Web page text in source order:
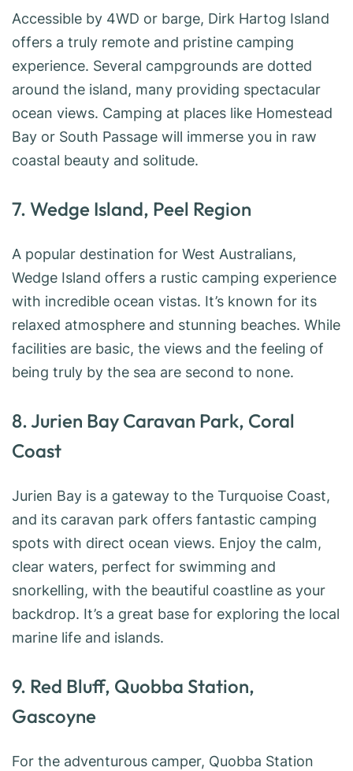
Accessible by 4WD or barge, Dirk Hartog Island
offers a truly remote and pristine camping
experience. Several campgrounds are dotted
around the island, many providing spectacular
ocean views. Camping at places like Homestead
Bay or South Passage will immerse you in raw
coastal beauty and solitude.
7. Wedge Island, Peel Region
A popular destination for West Australians,
Wedge Island offers a rustic camping experience
with incredible ocean vistas. It’s known for its
relaxed atmosphere and stunning beaches. While
facilities are basic, the views and the feeling of
being truly by the sea are second to none.
8. Jurien Bay Caravan Park, Coral
Coast
Jurien Bay is a gateway to the Turquoise Coast,
and its caravan park offers fantastic camping
spots with direct ocean views. Enjoy the calm,
clear waters, perfect for swimming and
snorkelling, with the beautiful coastline as your
backdrop. It’s a great base for exploring the local
marine life and islands.
9. Red Bluff, Quobba Station,
Gascoyne
For the adventurous camper, Quobba Station